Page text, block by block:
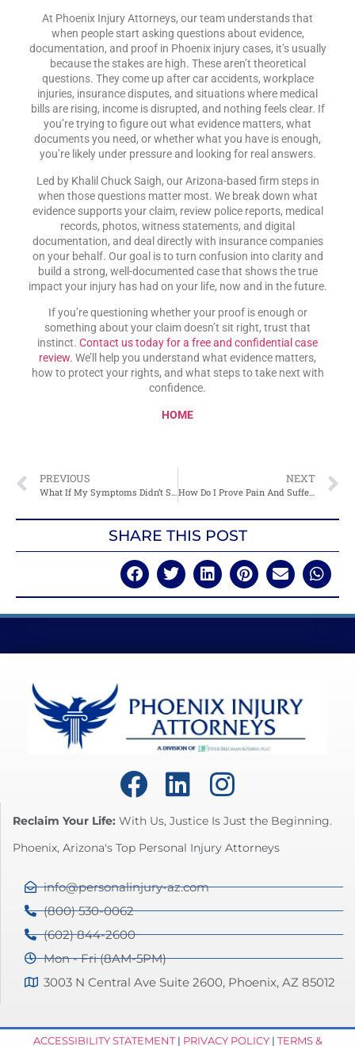
At Phoenix Injury Attorneys, our team understands that
when people start asking questions about evidence,
documentation, and proof in Phoenix injury cases, it’s usually
because the stakes are high. These aren’t theoretical
questions. They come up after car accidents, workplace
injuries, insurance disputes, and situations where medical
bills are rising, income is disrupted, and nothing feels clear. If
you’re trying to figure out what evidence matters, what
documents you need, or whether what you have is enough,
you’re likely under pressure and looking for real answers.
Led by Khalil Chuck Saigh, our Arizona-based firm steps in
when those questions matter most. We break down what
evidence supports your claim, review police reports, medical
records, photos, witness statements, and digital
documentation, and deal directly with insurance companies
on your behalf. Our goal is to turn confusion into clarity and
build a strong, well-documented case that shows the true
impact your injury has had on your life, now and in the future.
If you’re questioning whether your proof is enough or
something about your claim doesn’t sit right, trust that
instinct. Contact us today for a free and confidential case
review. We’ll help you understand what evidence matters,
how to protect your rights, and what steps to take next with
confidence.
HOME
PREVIOUS NEXT
How Do I Prove Pain And Suffering Without Medical Records?
SHARE THIS POST
Reclaim Your Life: With Us, Justice Is Just the Beginning.
Phoenix, Arizona's Top Personal Injury Attorneys
info@personalinjury-az.com
(800) 530-0062
(602) 844-2600
Mon - Fri (8AM-5PM)
3003 N Central Ave Suite 2600, Phoenix, AZ 85012
ACCESSIBILITY STATEMENT| PRIVACY POLICY| TERMS &